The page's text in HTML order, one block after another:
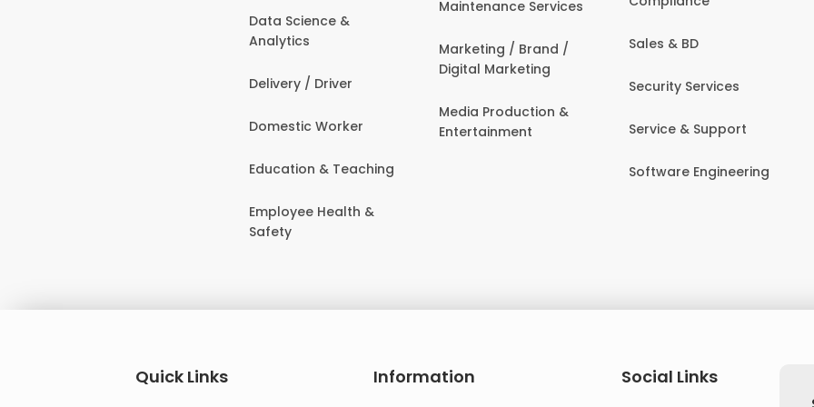
Data Science &
Analytics
Delivery / Driver
Domestic Worker
Education & Teaching
Employee Health &
Safety
Maintenance Services
Marketing / Brand /
Digital Marketing
Media Production &
Entertainment
Sales & BD
Security Services
Service & Support
Software Engineering
Quick Links Information
Social Links